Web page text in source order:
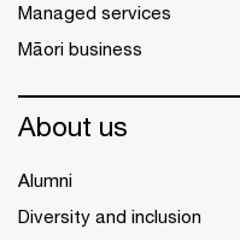
Managed services
Māori business
About us
Alumni
Diversity and inclusion